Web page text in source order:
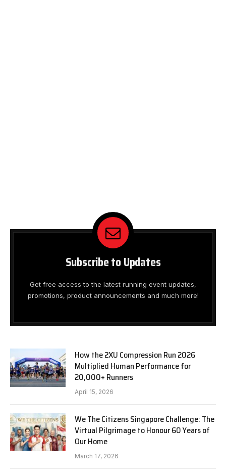
Subscribe to Updates
Get free access to the latest running event updates,
promotions, product announcements and much more!
How the 2XU Compression Run 2026
Multiplied Human Performance for
20,000+ Runners
April 15, 2026
We The Citizens Singapore Challenge: The
Virtual Pilgrimage to Honour 60 Years of
Our Home
March 17, 2026